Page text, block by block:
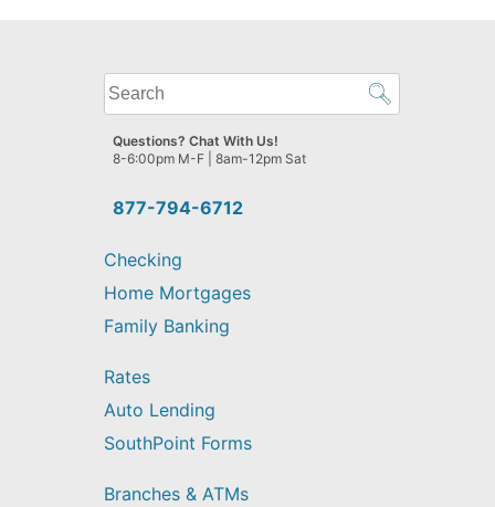
What
can
we
help
find?
877-794-6712
Questions? Chat With Us!
8-6:00pm M-F | 8am-12pm Sat
Checking
Home Mortgages
Family Banking
Rates
Auto Lending
SouthPoint Forms
Branches & ATMs